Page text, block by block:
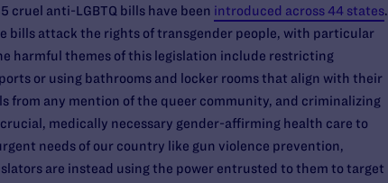
cruel anti-LGBTQ bills have been introduced across 44 states.
bills attack the rights of transgender people, with particular
harmful themes of this legislation include restricting
or using bathrooms and locker rooms that align with their
from any mention of the queer community, and criminalizing
medically necessary gender-affirming health care to
needs of our country like gun violence prevention,
are instead using the power entrusted to them to target